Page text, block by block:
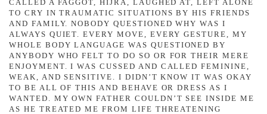
CALLED A FAGGOT, HIJRA, LAUGHED AT, LEFT ALONE
TO CRY IN TRAUMATIC SITUATIONS BY HIS FRIENDS
AND FAMILY. NOBODY QUESTIONED WHY WAS I
ALWAYS QUIET. EVERY MOVE, EVERY GESTURE, MY
WHOLE BODY LANGUAGE WAS QUESTIONED BY
ANYBODY WHO FELT TO DO SO OR FOR THEIR MERE
ENJOYMENT. I WAS CUSSED AND CALLED FEMININE,
WEAK, AND SENSITIVE. I DIDN’T KNOW IT WAS OKAY
TO BE ALL OF THIS AND BEHAVE OR DRESS AS I
WANTED. MY OWN FATHER COULDN’T SEE INSIDE ME
AS HE TREATED ME FROM LIFE THREATENING